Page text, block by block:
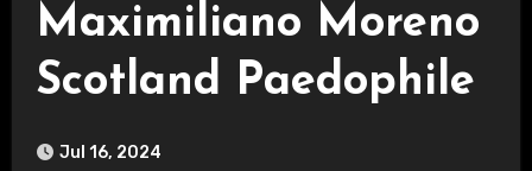
Maximiliano Moreno
Scotland Paedophile
Jul 16, 2024